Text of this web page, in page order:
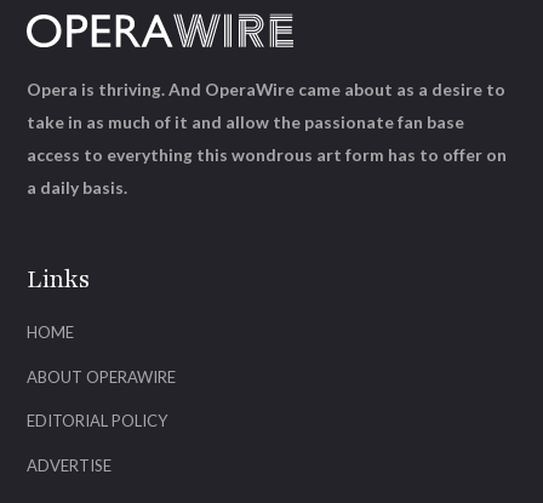
Links
HOME
ABOUT OPERAWIRE
EDITORIAL POLICY
ADVERTISE
Opera is thriving. And OperaWire came about as a desire to
take in as much of it and allow the passionate fan base
access to everything this wondrous art form has to offer on
a daily basis.